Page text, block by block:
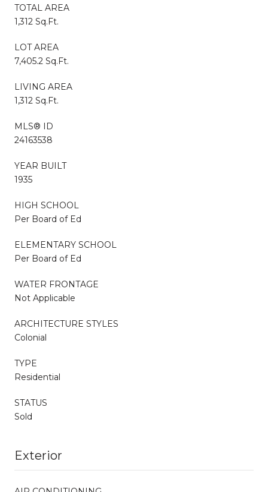
TOTAL AREA
1,312 Sq.Ft.
LOT AREA
7,405.2 Sq.Ft.
LIVING AREA
1,312 Sq.Ft.
MLS® ID
24163538
YEAR BUILT
1935
HIGH SCHOOL
Per Board of Ed
ELEMENTARY SCHOOL
Per Board of Ed
WATER FRONTAGE
Not Applicable
ARCHITECTURE STYLES
Colonial
TYPE
Residential
STATUS
Sold
Exterior